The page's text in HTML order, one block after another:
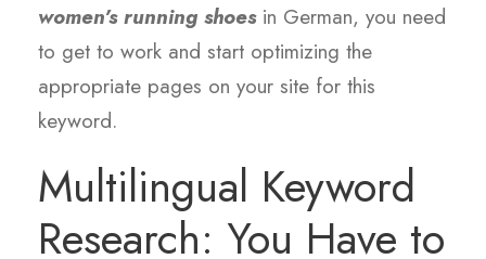
women’s running shoesin German, you need
to get to work and start optimizing the
appropriate pages on your site for this
keyword.
Multilingual Keyword
Research: You Have to